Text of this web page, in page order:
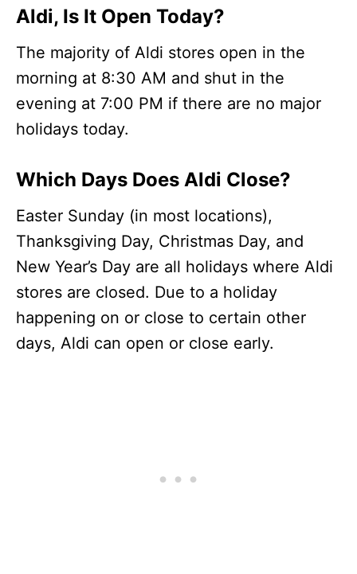
Aldi, Is It Open Today?
The majority of Aldi stores open in the
morning at 8:30 AM and shut in the
evening at 7:00 PM if there are no major
holidays today.
Which Days Does Aldi Close?
Easter Sunday (in most locations),
Thanksgiving Day, Christmas Day, and
New Year’s Day are all holidays where Aldi
stores are closed. Due to a holiday
happening on or close to certain other
days, Aldi can open or close early.